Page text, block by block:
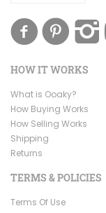
HOW IT WORKS
What is Ooaky?
How Buying Works
How Selling Works
Shipping
Returns
TERMS & POLICIES
Terms Of Use